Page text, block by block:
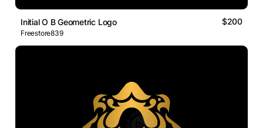
Initial O B Geometric Logo $200
Freestore839